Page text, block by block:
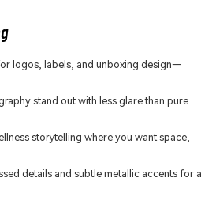
logos, labels, and unboxing design—
stand out with less glare than pure
storytelling where you want space,
details and subtle metallic accents for a